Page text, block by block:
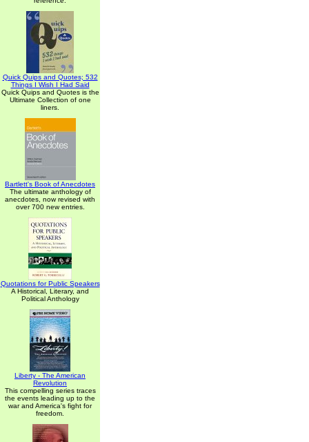
Quick Quips and Quotes; 532
Things I Wish I Had Said
Quick Quips and Quotes is the
Ultimate Collection of one
liners.
Bartlett's Book of Anecdotes
The ultimate anthology of
anecdotes, now revised with
over 700 new entries.
Quotations for Public Speakers
A Historical, Literary, and
Political Anthology
Liberty - The American
Revolution
This compelling series traces
the events leading up to the
war and America's fight for
freedom.